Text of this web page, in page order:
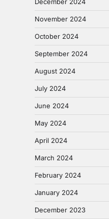
November 2024
October 2024
September 2024
August 2024
July 2024
June 2024
May 2024
April 2024
March 2024
February 2024
January 2024
December 2023